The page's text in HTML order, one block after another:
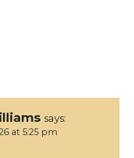
says:
at 5:25 pm